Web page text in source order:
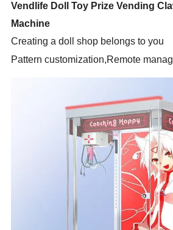
Vendlife Doll Toy Prize Vending
Machine
Creating a doll shop belongs to you
Pattern customization,Remote